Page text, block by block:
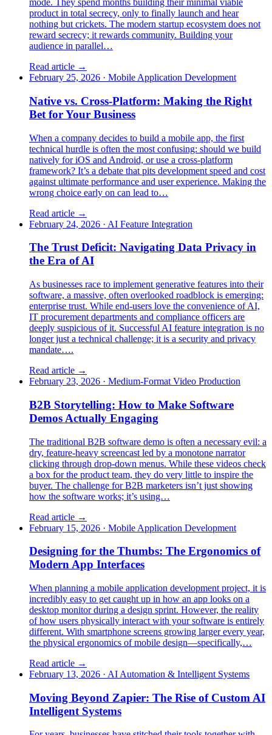
mode. They spend months building their minimal viable
product in total secrecy, only to finally launch and hear
nothing but crickets. The modern startup ecosystem does not
reward secrecy; it rewards community. Building your
audience in parallel…
Read article →
February 25, 2026 · Mobile Application Development
Native vs. Cross-Platform: Making the Right
Bet for Your Business
When a company decides to build a mobile app, the first
technical hurdle is often the most confusing: should we build
natively for iOS and Android, or use a cross-platform
framework? It’s a debate that pits development speed and cost
against ultimate performance and user experience. Making the
wrong choice early on can lead to…
Read article →
February 24, 2026 · AI Feature Integration
The Trust Deficit: Navigating Data Privacy in
the Era of AI
As businesses race to implement generative features into their
software, a massive, often overlooked roadblock is emerging:
enterprise trust. While end-users love the convenience of AI,
IT procurement departments and compliance officers are
deeply suspicious of it. Successful AI feature integration is no
longer just a technical challenge; it is a security and privacy
mandate….
Read article →
February 23, 2026 · Medium-Format Video Production
B2B Storytelling: How to Make Software
Demos Actually Engaging
The traditional B2B software demo is often a necessary evil: a
dry, feature-heavy screencast led by a monotone narrator
clicking through drop-down menus. While these videos check
a box for the product team, they do very little to inspire the
buyer. The challenge for B2B marketers isn’t just showing
how the software works; it’s using…
Read article →
February 15, 2026 · Mobile Application Development
Designing for the Thumbs: The Ergonomics of
Modern App Interfaces
When planning a mobile application development project, it is
incredibly easy to get caught up in how an app looks on a
desktop monitor during a design sprint. However, the reality
of how users physically interact with your software is entirely
different. With smartphone screens growing larger every year,
the physical ergonomics of mobile design—specifically,…
Read article →
February 13, 2026 · AI Automation & Intelligent Systems
Moving Beyond Zapier: The Rise of Custom AI
Intelligent Systems